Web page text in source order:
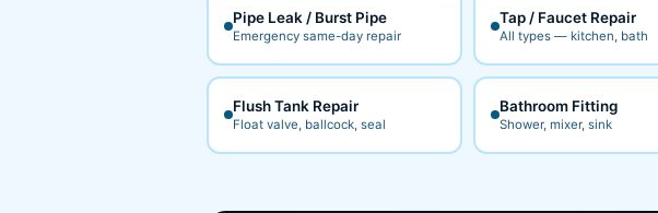
Pipe Leak / Burst Pipe
Emergency same-day repair
Tap / Faucet Repair
All types — kitchen, bath
Flush Tank Repair
Float valve, ballcock, seal
Bathroom Fitting
Shower, mixer, sink